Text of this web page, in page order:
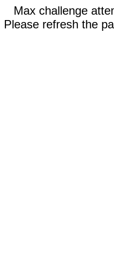
Max challenge
Please refresh the